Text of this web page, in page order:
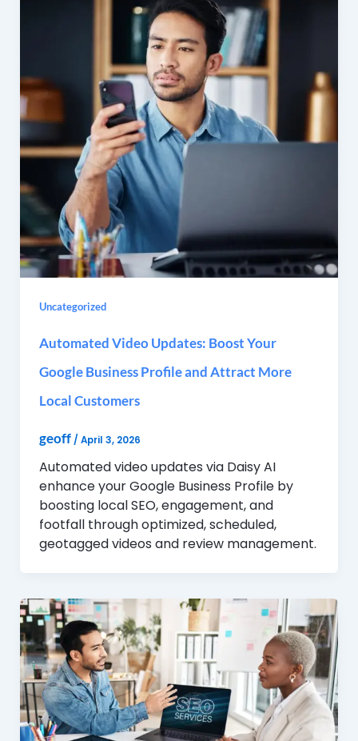
Uncategorized
Automated Video Updates: Boost Your
Google Business Profile and Attract More
Local Customers
geoff/ April 3, 2026
Automated video updates via Daisy AI
enhance your Google Business Profile by
boosting local SEO, engagement, and
footfall through optimized, scheduled,
geotagged videos and review management.